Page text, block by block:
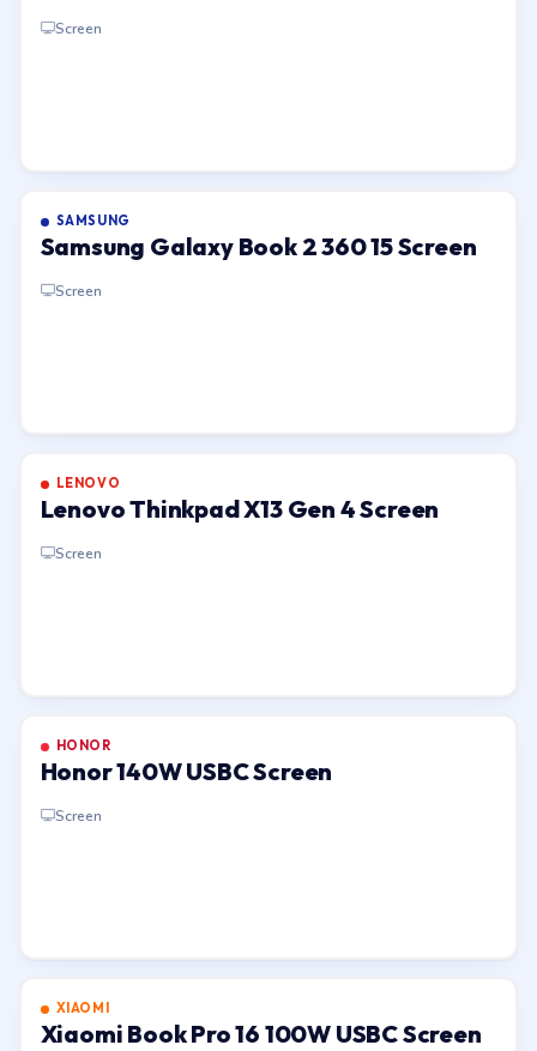
Screen
SAMSUNG
Samsung Galaxy Book 2 360 15 Screen
Screen
LENOVO
Lenovo Thinkpad X13 Gen 4 Screen
Screen
HONOR
Honor 140W USBC Screen
Screen
XIAOMI
Xiaomi Book Pro 16 100W USBC Screen